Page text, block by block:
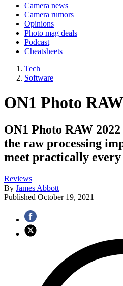
Camera news
Camera rumors
Opinions
Photo mag deals
Podcast
Cheatsheets
Tech
Software
ON1 Photo
ON1 Photo RAW
the raw processing
meet practically
Reviews
By James Abbott
Published October 19, 2021